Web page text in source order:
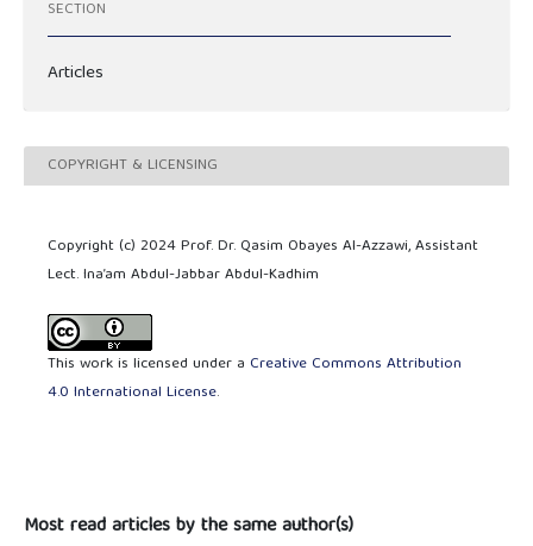
SECTION
Articles
COPYRIGHT & LICENSING
Copyright (c) 2024 Prof. Dr. Qasim Obayes Al-Azzawi, Assistant
Lect. Ina’am Abdul-Jabbar Abdul-Kadhim
This work is licensed under a Creative Commons Attribution
4.0 International License.
Most read articles by the same author(s)